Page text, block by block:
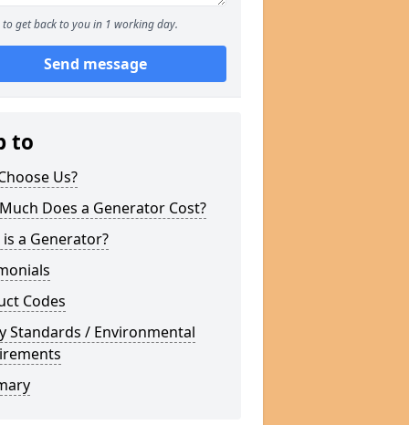
to get back to you in 1 working day.
Send message
to
Us?
Does a Generator Cost?
a Generator?
Codes
Standards / Environmental